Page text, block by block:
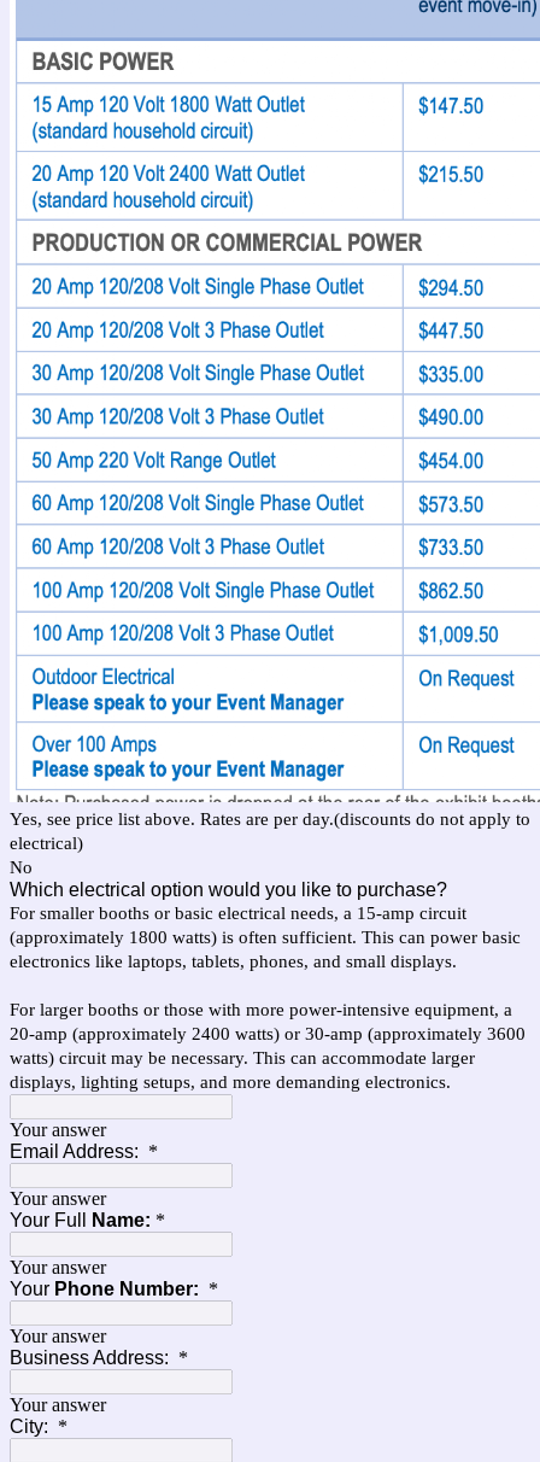
Yes, see price list above. Rates are per day.(discounts do not apply to
electrical)
No
Which electrical option would you like to purchase?
For smaller booths or basic electrical needs, a 15-amp circuit
(approximately 1800 watts) is often sufficient. This can power basic
electronics like laptops, tablets, phones, and small displays.
For larger booths or those with more power-intensive equipment, a
20-amp (approximately 2400 watts) or 30-amp (approximately 3600
watts) circuit may be necessary. This can accommodate larger
displays, lighting setups, and more demanding electronics.
Your answer
Email Address: *
Your answer
Your Full
Name: *
Your answer
Your Phone Number: *
Your answer
Business Address: *
Your answer
City: *